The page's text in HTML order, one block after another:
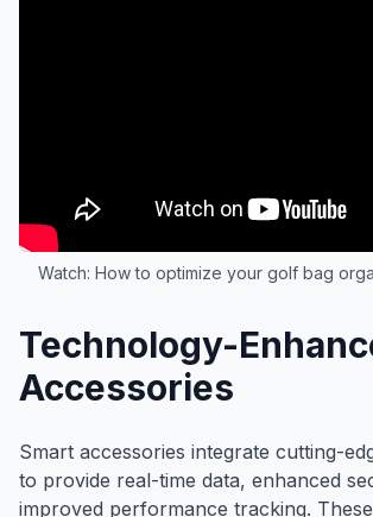
Watch: How to optimize your golf bag
Technology-
Accessories
Smart accessories integrate cutting-
to provide real-time data, enhanced
improved performance tracking.